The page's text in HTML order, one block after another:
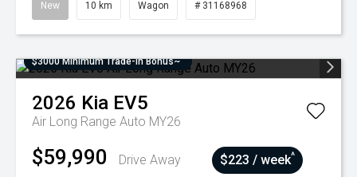
New 10 km Wagon # 31168968
$3000 Minimum Trade-In Bonus~
2026 Kia EV5
Air Long Range Auto MY26
$59,990 Drive Away $223 / week^